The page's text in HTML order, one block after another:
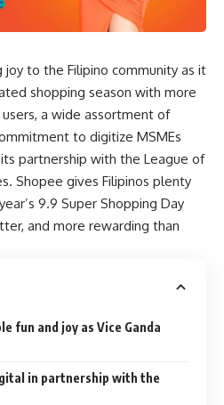
to the Filipino community as it
shopping season with more
a wide assortment of
to digitize MSMEs
partnership with the League of
Shopee gives Filipinos plenty
9.9 Super Shopping Day
and more rewarding than
fun and joy as Vice Ganda
in partnership with the